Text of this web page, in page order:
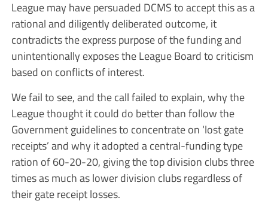
League may have persuaded DCMS to accept this as a
rational and diligently deliberated outcome, it
contradicts the express purpose of the funding and
unintentionally exposes the League Board to criticism
based on conflicts of interest.
We fail to see, and the call failed to explain, why the
League thought it could do better than follow the
Government guidelines to concentrate on ‘lost gate
receipts’ and why it adopted a central-funding type
ration of 60-20-20, giving the top division clubs three
times as much as lower division clubs regardless of
their gate receipt losses.